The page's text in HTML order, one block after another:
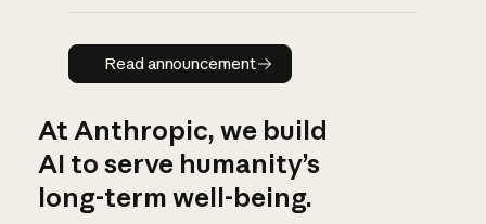
Read announcement
Read announcement
At Anthropic, we build
AI to serve humanity’s
long-term well-being.